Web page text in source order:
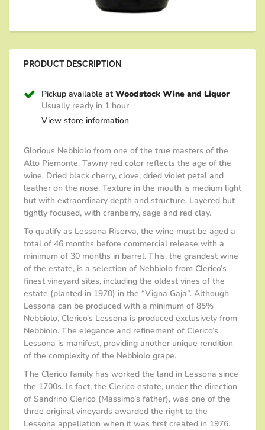
PRODUCT DESCRIPTION
Pickup available atWoodstock Wine and Liquor
Usually ready in 1 hour
View store information
Glorious Nebbiolo from one of the true masters of the
Alto Piemonte. Tawny red color reflects the age of the
wine. Dried black cherry, clove, dried violet petal and
leather on the nose. Texture in the mouth is medium light
but with extraordinary depth and structure. Layered but
tightly focused, with cranberry, sage and red clay.
To qualify as Lessona Riserva, the wine must be aged a
total of 46 months before commercial release with a
minimum of 30 months in barrel. This, the grandest wine
of the estate, is a selection of Nebbiolo from Clerico’s
finest vineyard sites, including the oldest vines of the
estate (planted in 1970) in the “Vigna Gaja”. Although
Lessona can be produced with a minimum of 85%
Nebbiolo, Clerico’s Lessona is produced exclusively from
Nebbiolo. The elegance and refinement of Clerico’s
Lessona is manifest, providing another unique rendition
of the complexity of the Nebbiolo grape.
The Clerico family has worked the land in Lessona since
the 1700s. In fact, the Clerico estate, under the direction
of Sandrino Clerico (Massimo’s father), was one of the
three original vineyards awarded the right to the
Lessona appellation when it was first created in 1976.